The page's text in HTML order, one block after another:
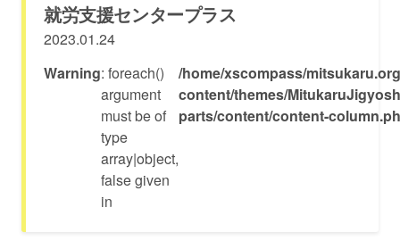
就労支援センタープラス
2023.01.24
Warning: foreach()
argument
must be of
type
array|object,
false given
in
/home/xscompass/
content/themes/
parts/content/content-